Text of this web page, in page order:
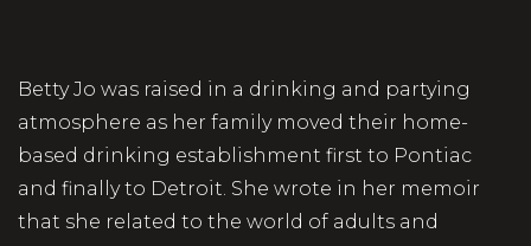
Betty Jo was raised in a drinking and partying
atmosphere as her family moved their home-
based drinking establishment first to Pontiac
and finally to Detroit. She wrote in her memoir
that she related to the world of adults and